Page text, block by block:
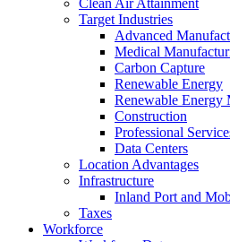
Clean Air Attainment
Target Industries
Advanced
Medical
Carbon Capture
Renewable Energy
Renewable Energy
Construction
Professional
Data Centers
Location Advantages
Infrastructure
Inland Port and
Taxes
Workforce